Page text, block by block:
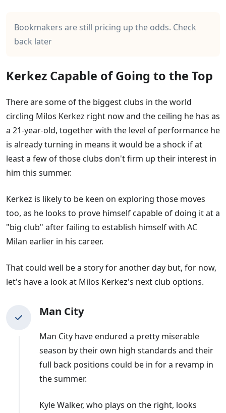
Lucas Bergvall
Morgan Rogers
Nico Williams
Rafael Leao
Marcus Rashford
Mohamed Salah
Mateus Mane
Vinicius Jr
Darwin Nunez
James Trafford
Bookmakers are still pricing up the odds. Check
back later
Kerkez Capable of Going to the Top
There are some of the biggest clubs in the world
circling Milos Kerkez right now and the ceiling he has as
a 21-year-old, together with the level of performance he
is already turning in means it would be a shock if at
least a few of those clubs don't firm up their interest in
him this summer.
Kerkez is likely to be keen on exploring those moves
too, as he looks to prove himself capable of doing it at a
"big club" after failing to establish himself with AC
Milan earlier in his career.
That could well be a story for another day but, for now,
let's have a look at Milos Kerkez's next club options.
Man City
Man City have endured a pretty miserable
season by their own high standards and their
full back positions could be in for a revamp in
the summer.
Kyle Walker, who plays on the right, looks